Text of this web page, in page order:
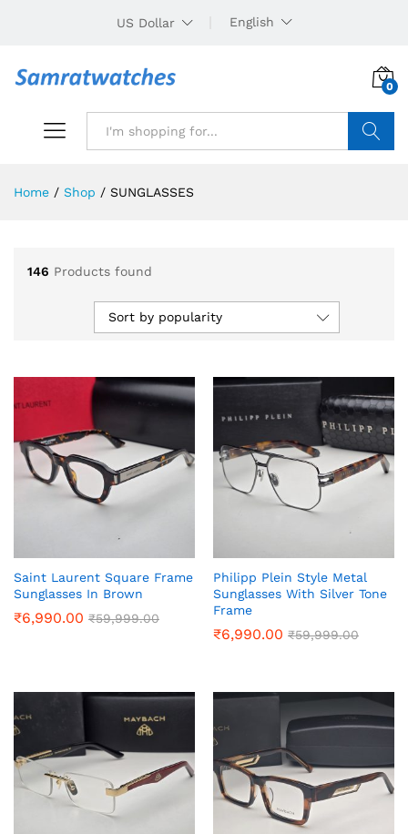
US Dollar English
0
Home / Shop / SUNGLASSES
146 Products found
Sort by popularity
Saint Laurent Square Frame
Sunglasses In Brown
₹6,990.00 ₹59,999.00
Philipp Plein Style Metal
Sunglasses With Silver Tone
Frame
₹6,990.00 ₹59,999.00